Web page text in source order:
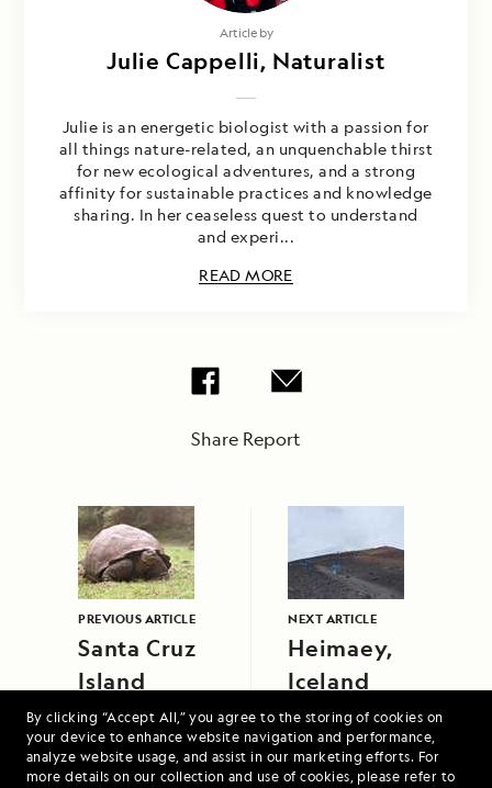
By clicking “Accept All,” you agree to the storing of cookies on
your device to enhance website navigation and performance,
analyze website usage, and assist in our marketing efforts. For
more details on our collection and use of cookies, please refer to
Article by
Julie Cappelli, Naturalist
Julie is an energetic biologist with a passion for
all things nature-related, an unquenchable thirst
for new ecological adventures, and a strong
affinity for sustainable practices and knowledge
sharing. In her ceaseless quest to understand
and experi...
READ MORE
Share Report
PREVIOUS ARTICLE
Santa Cruz
Island
NEXT ARTICLE
Heimaey,
Iceland